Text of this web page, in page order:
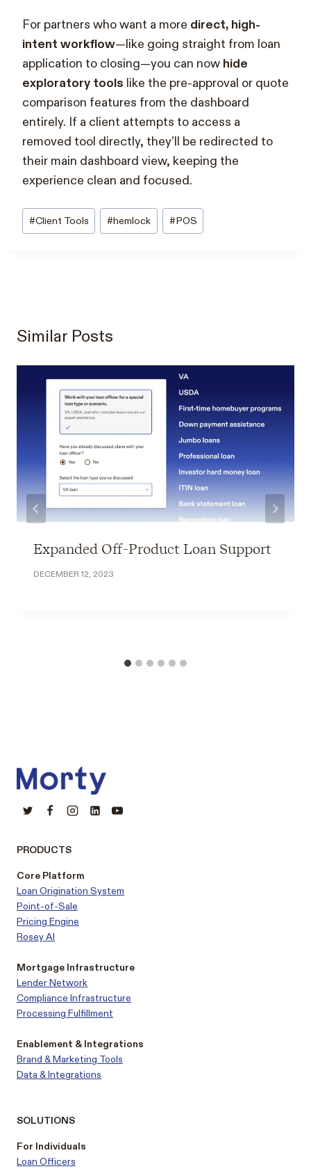
For partners who want a more direct, high-
intent workflow—like going straight from loan
application to closing—you can now hide
exploratory tools like the pre-approval or quote
comparison features from the dashboard
entirely. If a client attempts to access a
removed tool directly, they’ll be redirected to
their main dashboard view, keeping the
experience clean and focused.
Post
Tags:
#Client Tools #hemlock #POS
Similar Posts
Expanded Off-Product Loan Support
DECEMBER 12, 2023
PRODUCTS
Core Platform
Loan Origination System
Point-of-Sale
Pricing Engine
Rosey AI
Mortgage Infrastructure
Lender Network
Compliance Infrastructure
Processing Fulfillment
Enablement & Integrations
Brand & Marketing Tools
Data & Integrations
SOLUTIONS
For Individuals
Loan Officers